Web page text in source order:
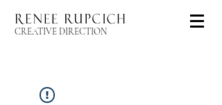
CREATIVE DIRECTION